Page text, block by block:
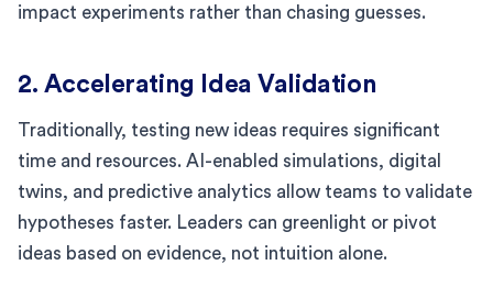
impact experiments rather than chasing guesses.
2. Accelerating Idea Validation
Traditionally, testing new ideas requires significant
time and resources. AI-enabled simulations, digital
twins, and predictive analytics allow teams to validate
hypotheses faster. Leaders can greenlight or pivot
ideas based on evidence, not intuition alone.